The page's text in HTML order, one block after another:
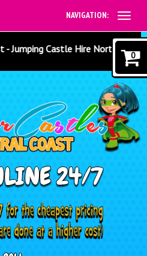
NAVIGATION:
Castle Hire North Sydney
0